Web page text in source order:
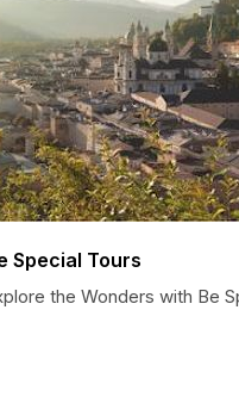
Special Tours
the Wonders with Be